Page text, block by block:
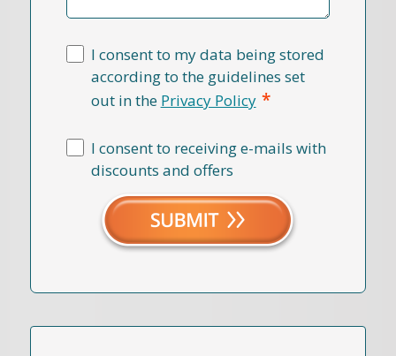
I consent to my data being stored
according to the guidelines set
out in the Privacy Policy *
I consent to receiving e-mails with
discounts and offers